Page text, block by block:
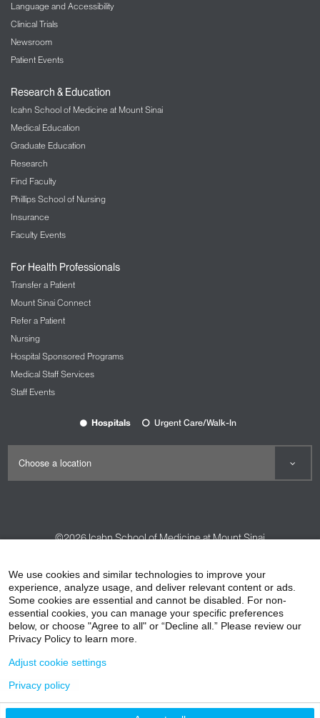
Language and Accessibility
Clinical Trials
Newsroom
Patient Events
Research & Education
Icahn School of Medicine at Mount Sinai
Medical Education
Graduate Education
Research
Find Faculty
Phillips School of Nursing
Insurance
Faculty Events
For Health Professionals
Transfer a Patient
Mount Sinai Connect
Refer a Patient
Nursing
Hospital Sponsored Programs
Medical Staff Services
Staff Events
Hospitals Urgent Care/Walk-In
©2026Icahn School of Medicine at Mount Sinai
HIPAA Privacy Practices
Compliance
Non-Discrimination Notice
Patient Responsibilities
Price Transparency
We use cookies and similar technologies to improve your
experience, analyze usage, and deliver relevant content or ads.
Some cookies are essential and cannot be disabled. For non-
essential cookies, you can manage your specific preferences
below, or choose "Agree to all" or “Decline all.” Please review our
Privacy Policy to learn more.
Adjust cookie settings
Privacy policy